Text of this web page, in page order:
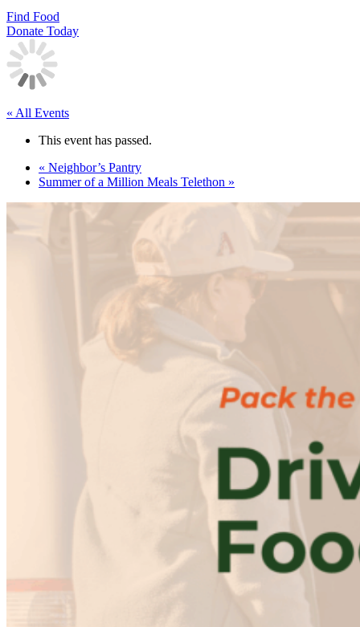
Find Food
Donate Today
« All Events
This event has passed.
« Neighbor’s Pantry
Summer of a Million Meals Telethon »